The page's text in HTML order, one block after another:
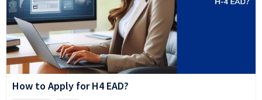
How to Apply for H4 EAD?